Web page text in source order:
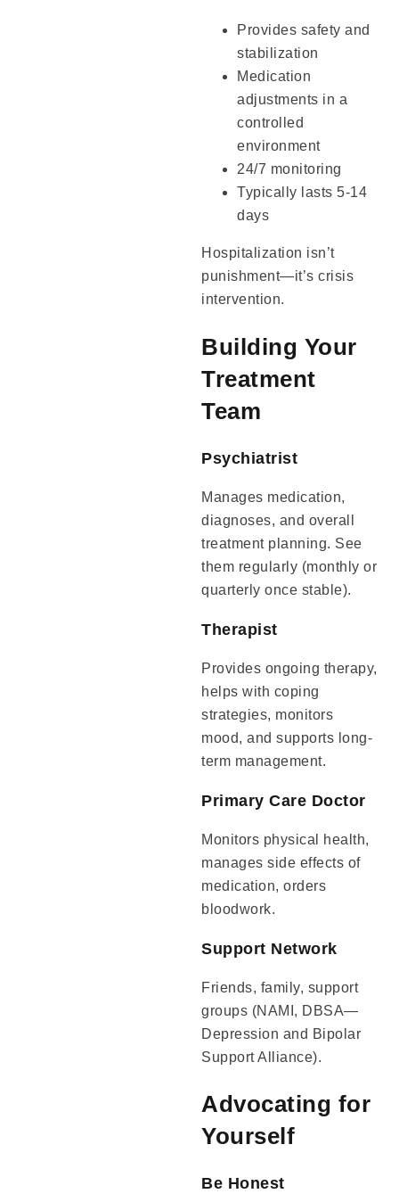
Provides safety and
stabilization
Medication
adjustments in a
controlled
environment
24/7 monitoring
Typically lasts 5-14
days
Hospitalization isn’t
punishment—it’s crisis
intervention.
Building Your
Treatment
Team
Psychiatrist
Manages medication,
diagnoses, and overall
treatment planning. See
them regularly (monthly or
quarterly once stable).
Therapist
Provides ongoing therapy,
helps with coping
strategies, monitors
mood, and supports long-
term management.
Primary Care Doctor
Monitors physical health,
manages side effects of
medication, orders
bloodwork.
Support Network
Friends, family, support
groups (NAMI, DBSA—
Depression and Bipolar
Support Alliance).
Advocating for
Yourself
Be Honest